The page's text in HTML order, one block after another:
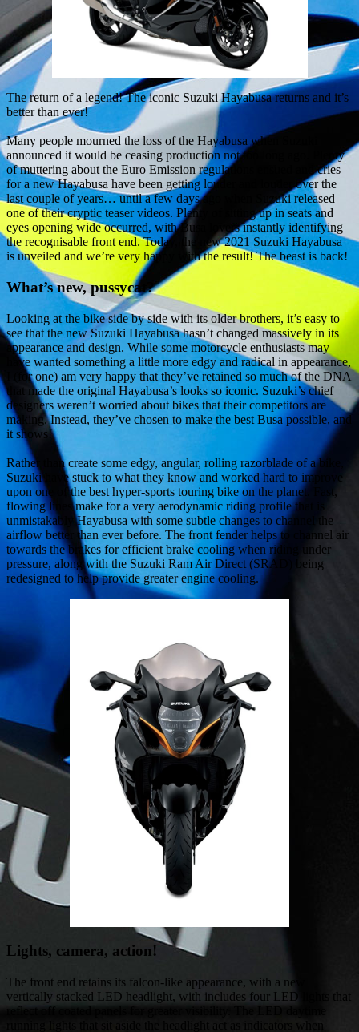
The return of a legend! The iconic Suzuki Hayabusa returns and it’s
better than ever!
Many people mourned the loss of the Hayabusa when Suzuki
announced it would be ceasing production not too long ago. Plenty
of muttering about the Euro Emission regulations ensued and cries
for a new Hayabusa have been getting louder and louder over the
last couple of years… until a few days ago when Suzuki released
one of their cryptic teaser videos. Plenty of sitting up in seats and
eyes opening wide occurred, with Busa lovers instantly identifying
the recognisable front end. Today, the new 2021 Suzuki Hayabusa
is unveiled and we’re very happy with the result! The beast is back!
What’s new, pussycat?
Looking at the bike side by side with its older brothers, it’s easy to
see that the new Suzuki Hayabusa hasn’t changed massively in its
appearance and design. While some motorcycle enthusiasts may
have wanted something a little more edgy and radical in appearance,
I (for one) am very happy that they’ve retained so much of the DNA
that made the original Hayabusa’s looks so iconic. Suzuki’s chief
designers weren’t worried about bikes that their competitors are
making. Instead, they’ve chosen to make the best Busa possible, and
it shows!
Rather than create some edgy, angular, rolling razorblade of a bike,
Suzuki have stuck to what they know and worked hard to improve
upon one of the best hyper-sports touring bike on the planet. Fast,
flowing lines make for a very aerodynamic riding profile that is
unmistakably Hayabusa with some subtle changes to channel the
airflow better than ever before. The front fender helps to channel air
towards the brakes for efficient brake cooling when riding under
pressure, along with the Suzuki Ram Air Direct (SRAD) being
redesigned to help provide greater engine cooling.
Lights, camera, action!
The front end retains its falcon-like appearance, with a new
vertically stacked LED headlight, with includes four LED lights that
reflect off coated panels for greater visibility. The LED daytime